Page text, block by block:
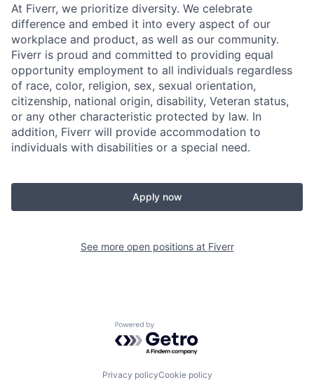
At Fiverr, we prioritize diversity. We celebrate
difference and embed it into every aspect of our
workplace and product, as well as our community.
Fiverr is proud and committed to providing equal
opportunity employment to all individuals regardless
of race, color, religion, sex, sexual orientation,
citizenship, national origin, disability, Veteran status,
or any other characteristic protected by law. In
addition, Fiverr will provide accommodation to
individuals with disabilities or a special need.
Apply now
See more open positions at Fiverr
Powered by Getro.com
Privacy policyCookie policy